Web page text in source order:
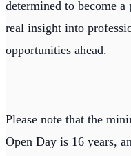
determined to become
real insight into
opportunities ahead.
Please note that the
Open Day is 16 years,